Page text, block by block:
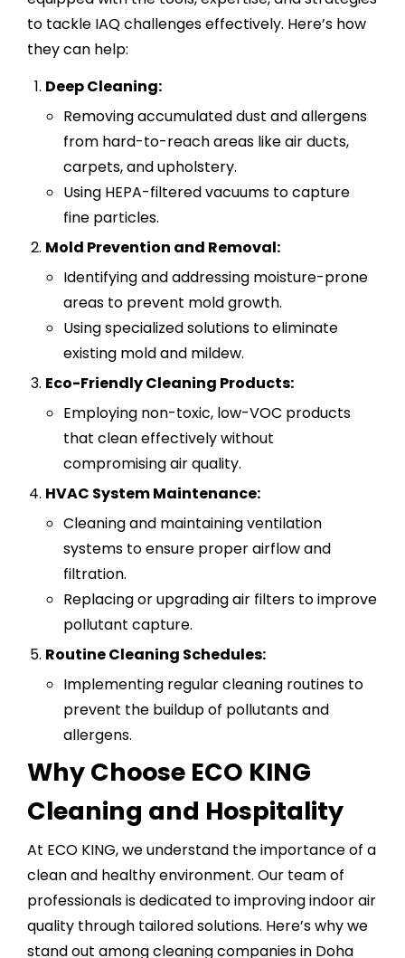
to tackle IAQ challenges effectively. Here’s how
they can help:
Deep Cleaning:
Removing accumulated dust and allergens
from hard-to-reach areas like air ducts,
carpets, and upholstery.
Using HEPA-filtered vacuums to capture
fine particles.
Mold Prevention and Removal:
Identifying and addressing moisture-prone
areas to prevent mold growth.
Using specialized solutions to eliminate
existing mold and mildew.
Eco-Friendly Cleaning Products:
Employing non-toxic, low-VOC products
that clean effectively without
compromising air quality.
HVAC System Maintenance:
Cleaning and maintaining ventilation
systems to ensure proper airflow and
filtration.
Replacing or upgrading air filters to improve
pollutant capture.
Routine Cleaning Schedules:
Implementing regular cleaning routines to
prevent the buildup of pollutants and
allergens.
Why Choose ECO KING
Cleaning and Hospitality
At ECO KING, we understand the importance of a
clean and healthy environment. Our team of
professionals is dedicated to improving indoor air
quality through tailored solutions. Here’s why we
stand out among cleaning companies in Doha